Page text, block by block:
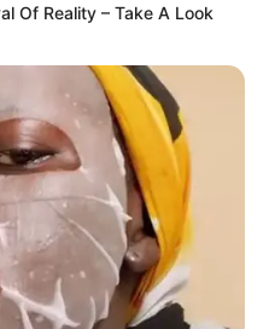
Of Reality – Take A Look